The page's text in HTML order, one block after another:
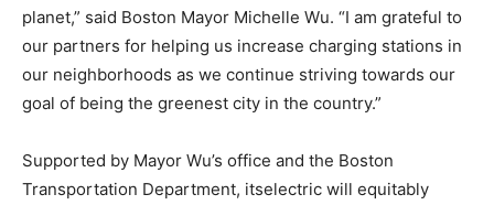
planet,” said Boston Mayor Michelle Wu. “I am grateful to
our partners for helping us increase charging stations in
our neighborhoods as we continue striving towards our
goal of being the greenest city in the country.”
Supported by Mayor Wu’s office and the Boston
Transportation Department, itselectric will equitably